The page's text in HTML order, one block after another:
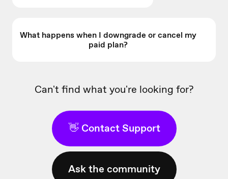
What happens when I downgrade or cancel my
paid plan?
Can't find what you're looking for?
👋 Contact Support
Ask the community